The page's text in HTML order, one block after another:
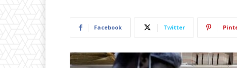
Facebook Twitter